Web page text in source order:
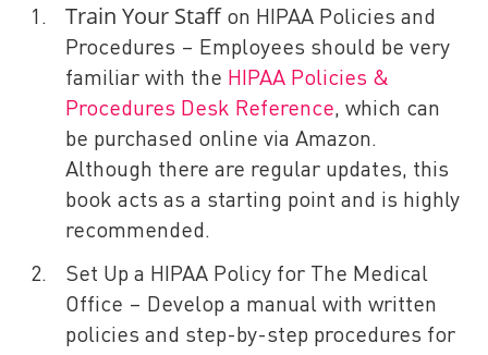
Train Your Staff on HIPAA Policies and
Procedures – Employees should be very
familiar with the HIPAA Policies &
Procedures Desk Reference, which can
be purchased online via Amazon.
Although there are regular updates, this
book acts as a starting point and is highly
recommended.
Set Up a HIPAA Policy for The Medical
Office – Develop a manual with written
policies and step-by-step procedures for